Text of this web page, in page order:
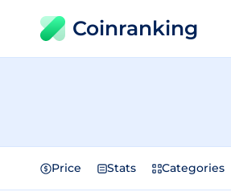
Coinranking
Price Stats Categories